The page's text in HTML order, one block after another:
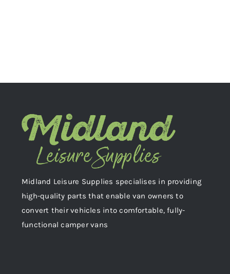
Midland Leisure Supplies specialises in providing
high-quality parts that enable van owners to
convert their vehicles into comfortable, fully-
functional camper vans